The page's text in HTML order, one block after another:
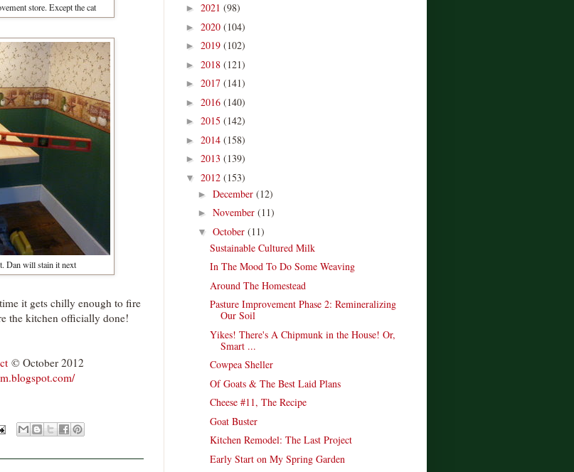
store. Except the cat
Dan will stain it next
it gets chilly enough to fire
the kitchen officially done!
© October 2012
► 2021 (98)
► 2020 (104)
► 2019 (102)
► 2018 (121)
► 2017 (141)
► 2016 (140)
► 2015 (142)
► 2014 (158)
► 2013 (139)
▼ 2012 (153)
► December (12)
► November (11)
▼ October (11)
Sustainable Cultured Milk
In The Mood To Do Some Weaving
Around The Homestead
Pasture Improvement Phase 2: Remineralizing
Our Soil
Yikes! There's A Chipmunk in the House! Or,
Smart ...
Cowpea Sheller
Of Goats & The Best Laid Plans
Cheese #11, The Recipe
Goat Buster
Kitchen Remodel: The Last Project
Early Start on My Spring Garden